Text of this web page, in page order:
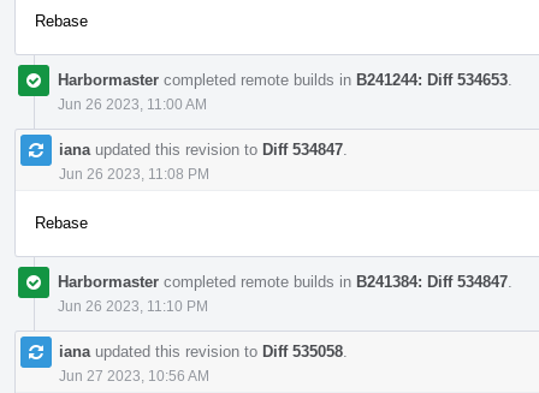
Rebase
Harbormaster completed remote builds in B241244: Diff 534653
Jun 26 2023, 11:00 AM
iana updated this revision to Diff 534847
Jun 26 2023, 11:08 PM
Rebase
Harbormaster completed remote builds in B241384: Diff 534847
Jun 26 2023, 11:10 PM
iana updated this revision to Diff 535058
Jun 27 2023, 10:56 AM